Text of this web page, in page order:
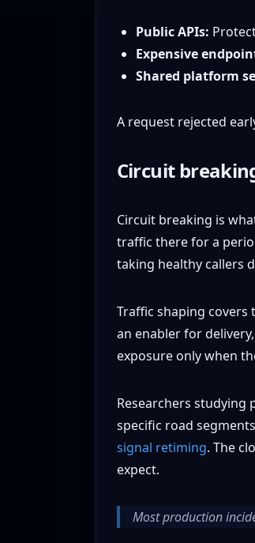
Public APIs:
Expensive
Shared platform
A request rejected
Circuit
Circuit breaking is
traffic there for a
taking healthy callers
Traffic shaping
an enabler for
exposure only when
Researchers
specific road
signal retiming. The
expect.
Most production